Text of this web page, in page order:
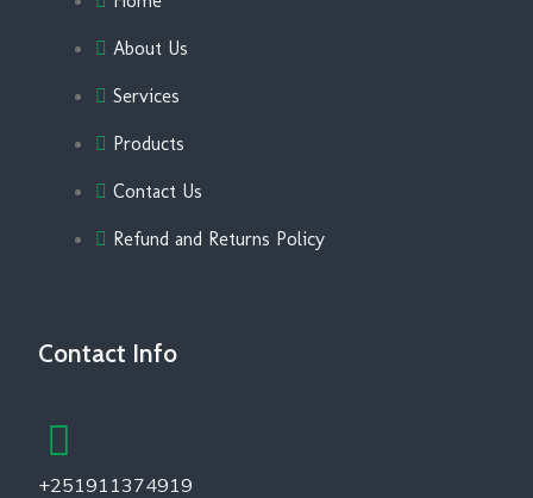
About Us
Services
Products
Contact Us
Refund and Returns Policy
Contact Info
+251911374919